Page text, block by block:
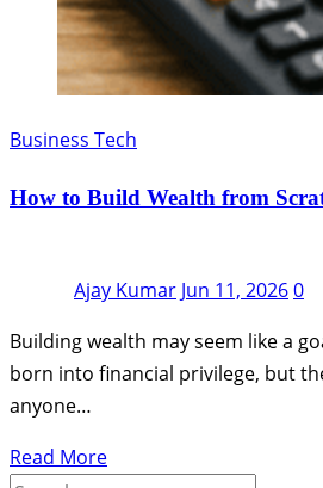
Business Tech
How to Build Wealth from
Ajay Kumar Jun 11, 20260
Building wealth may seem like a
born into financial privilege, but
anyone…
Read More